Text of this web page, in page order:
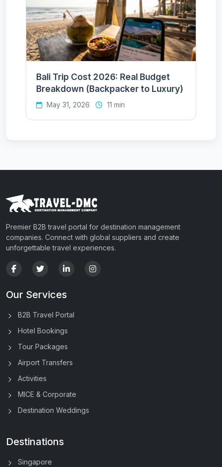
Bali Trip Cost 2026: Real Budget
Breakdown (Backpacker to Luxury)
May 31, 2026 11 min
Premier B2B travel portal for destination management
companies. Connect with global suppliers and create
unforgettable travel experiences.
Our Services
B2B Travel Portal
Hotel Bookings
Tour Packages
Airport Transfers
Activities
MICE & Corporate
Destination Weddings
Destinations
Singapore